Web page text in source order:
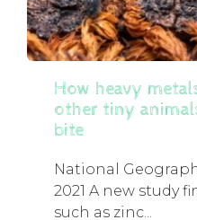
How heavy
other tiny
bite
National
2021 A new study
such as zinc...